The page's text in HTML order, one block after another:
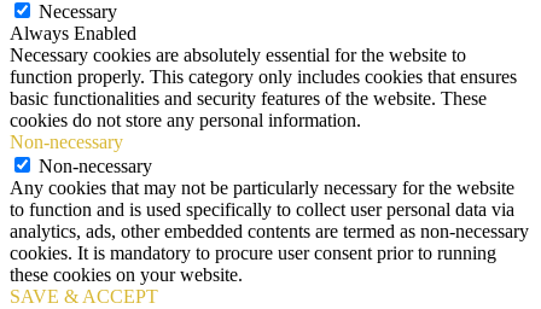
Necessary
Always Enabled
Necessary cookies are absolutely essential for the website to
function properly. This category only includes cookies that ensures
basic functionalities and security features of the website. These
cookies do not store any personal information.
Non-necessary
Non-necessary
Any cookies that may not be particularly necessary for the website
to function and is used specifically to collect user personal data via
analytics, ads, other embedded contents are termed as non-necessary
cookies. It is mandatory to procure user consent prior to running
these cookies on your website.
SAVE & ACCEPT